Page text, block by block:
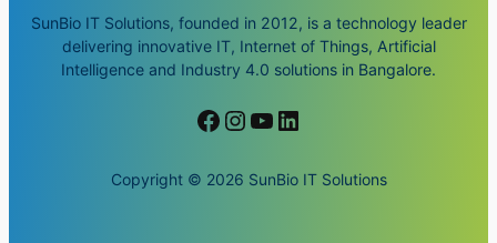
SunBio IT Solutions, founded in 2012, is a technology leader
delivering innovative IT, Internet of Things, Artificial
Intelligence and Industry 4.0 solutions in Bangalore.
Facebook Instagram YouTube LinkedIn
Copyright © 2026 SunBio IT Solutions